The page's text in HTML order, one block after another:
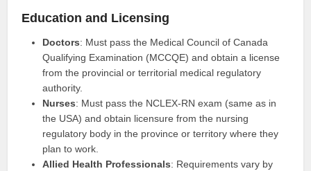
Education and Licensing
Doctors: Must pass the Medical Council of Canada
Qualifying Examination (MCCQE) and obtain a license
from the provincial or territorial medical regulatory
authority.
Nurses: Must pass the NCLEX-RN exam (same as in
the USA) and obtain licensure from the nursing
regulatory body in the province or territory where they
plan to work.
Allied Health Professionals: Requirements vary by